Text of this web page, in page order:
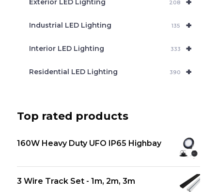
Exterior LED Lighting 208
+
Industrial LED Lighting 135
+
Interior LED Lighting 333
+
Residential LED Lighting 390
Top rated products
160W Heavy Duty UFO IP65 Highbay
3 Wire Track Set - 1m, 2m, 3m